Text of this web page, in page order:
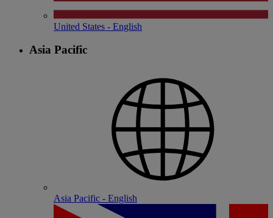
United States - English
Asia Pacific
Asia Pacific - English